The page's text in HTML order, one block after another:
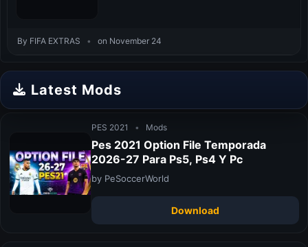
By FIFA EXTRAS • on November 24
Latest Mods
PES 2021 • Mods
Pes 2021 Option File Temporada
2026-27 Para Ps5, Ps4 Y Pc
by PeSoccerWorld
Download